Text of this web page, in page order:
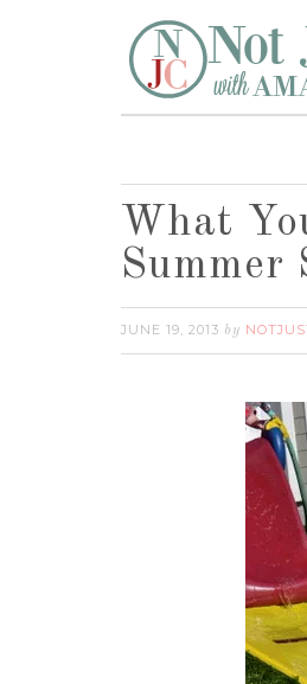
What
Summer
JUNE 19, 2013 by